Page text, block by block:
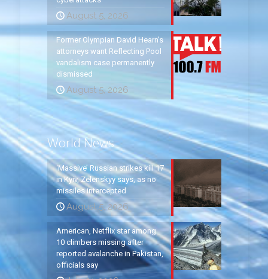
August 5, 2026
Former Olympian David Hearn’s
attorneys want Reflecting Pool
vandalism case permanently
dismissed
August 5, 2026
World News
‘Massive’ Russian strikes kill 17
in Kyiv, Zelenskyy says, as no
missiles intercepted
August 5, 2026
American, Netflix star among
10 climbers missing after
reported avalanche in Pakistan,
officials say